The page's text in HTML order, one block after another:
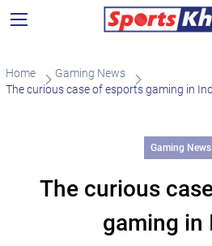
Home
Gaming News
The curious case of esports gaming in
Gaming News
The curious
gaming in